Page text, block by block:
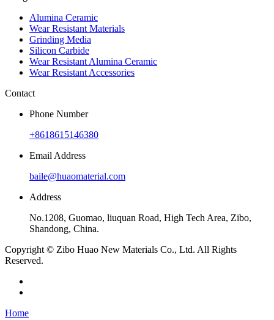
Alumina Ceramic
Wear Resistant Materials
Grinding Media
Silicon Carbide
Wear Resistant Alumina Ceramic
Wear Resistant Accessories
Contact
Phone Number
+8618615146380
Email Address
baile@huaomaterial.com
Address
No.1208, Guomao, liuquan Road, High Tech Area, Zibo,
Shandong, China.
Copyright © Zibo Huao New Materials Co., Ltd. All Rights
Reserved.
Home